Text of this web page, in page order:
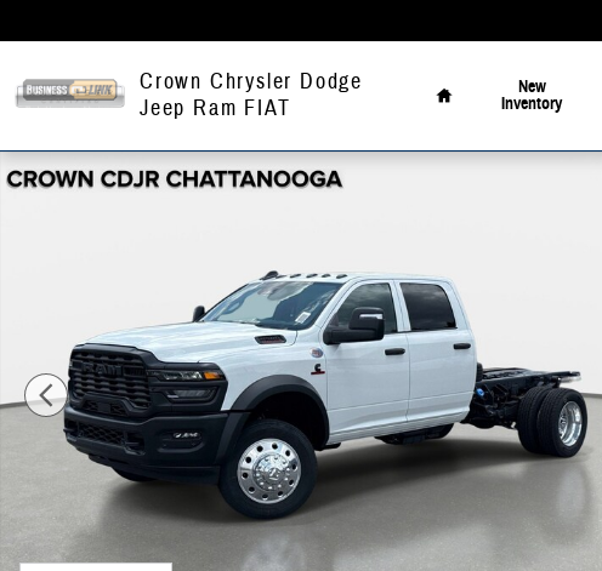
Crown Chrysler Dodge
Jeep Ram FIAT
Home
New
Inventory
New 2026 Ram 4500 Chassis Cab Tradesman/Big Horn Pickup Photo 1 of 41